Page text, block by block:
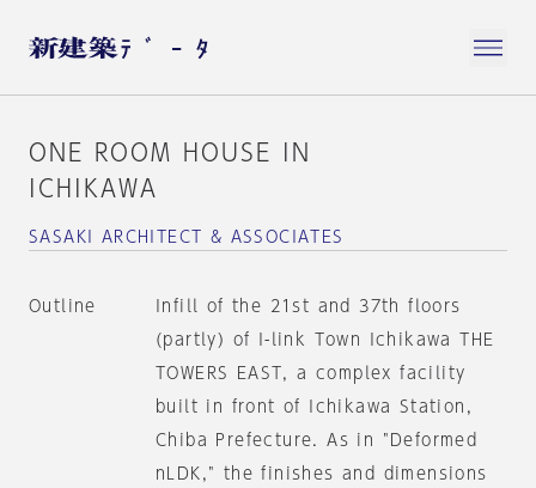
ONE ROOM HOUSE IN
ICHIKAWA
SASAKI ARCHITECT & ASSOCIATES
Outline
Infill of the 21st and 37th floors
(partly) of I-link Town Ichikawa THE
TOWERS EAST, a complex facility
built in front of Ichikawa Station,
Chiba Prefecture. As in "Deformed
nLDK," the finishes and dimensions